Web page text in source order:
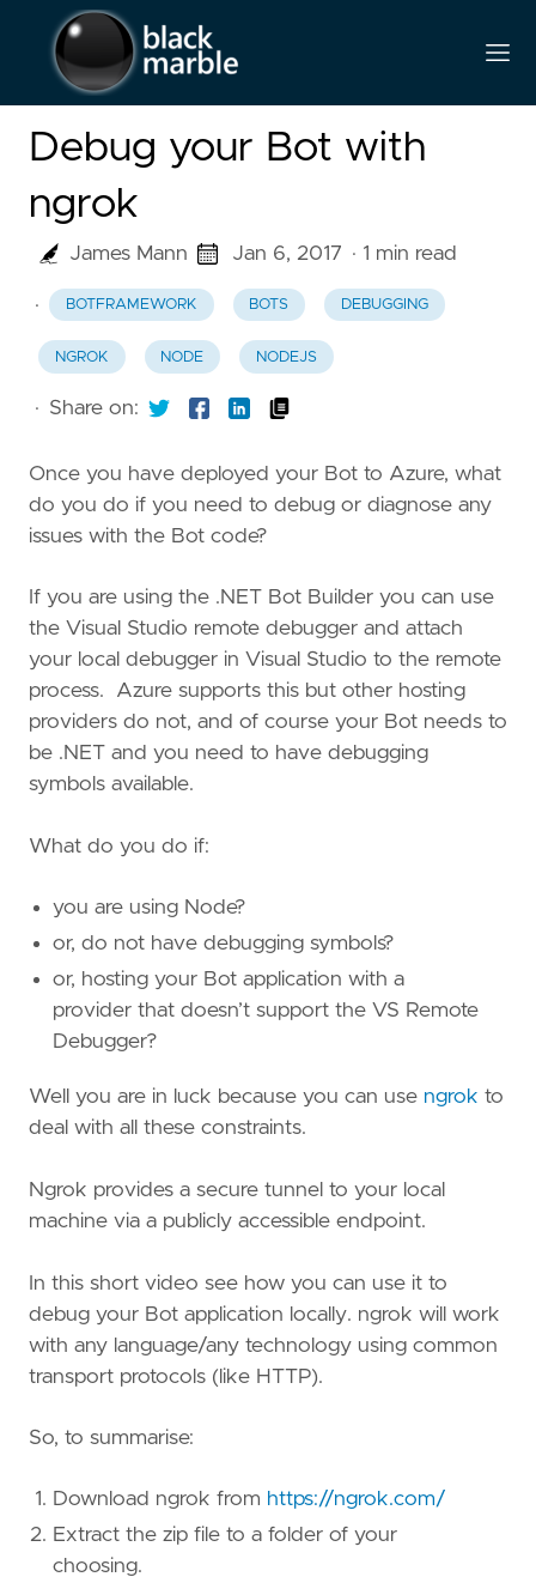
Debug your Bot with
ngrok
James Mann Jan 6, 2017 · 1 min read
· BOTFRAMEWORK BOTS DEBUGGING
NGROK NODE NODEJS
· Share on:
Once you have deployed your Bot to Azure, what
do you do if you need to debug or diagnose any
issues with the Bot code?
If you are using the .NET Bot Builder you can use
the Visual Studio remote debugger and attach
your local debugger in Visual Studio to the remote
process. Azure supports this but other hosting
providers do not, and of course your Bot needs to
be .NET and you need to have debugging
symbols available.
What do you do if:
you are using Node?
or, do not have debugging symbols?
or, hosting your Bot application with a
provider that doesn’t support the VS Remote
Debugger?
Well you are in luck because you can use ngrok to
deal with all these constraints.
Ngrok provides a secure tunnel to your local
machine via a publicly accessible endpoint.
In this short video see how you can use it to
debug your Bot application locally. ngrok will work
with any language/any technology using common
transport protocols (like HTTP).
So, to summarise:
Download ngrok from https://ngrok.com/
Extract the zip file to a folder of your
choosing.